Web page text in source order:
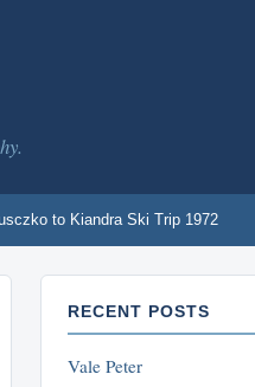
to Kiandra Ski Trip 1972
RECENT POSTS
Vale Peter